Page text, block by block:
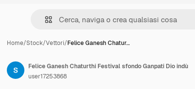
Home/Stock/Vettori/Felice Ganesh Chatur…
Felice Ganesh Chaturthi Festival sfondo Ganpati Dio indù
user17253868